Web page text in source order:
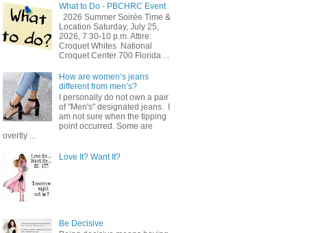
What to Do - PBCHRC Event
2026 Summer Soirée Time &
Location Saturday, July 25,
2026, 7:30-10 p.m. Attire:
Croquet Whites ​ National
Croquet Center 700 Florida ...
How are women’s jeans
different from men’s?
I personally do not own a pair
of "Men's" designated jeans. I
am not sure when the tipping
point occurred. Some are
overtly ...
Love It? Want It?
Be Decisive